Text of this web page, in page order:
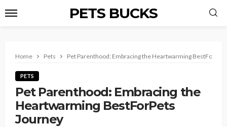
PETS BUCKS
Home Pets Pet Parenthood: Embracing the Heartwarming
PETS
Pet Parenthood: Embracing the
Heartwarming BestForPets
Journey